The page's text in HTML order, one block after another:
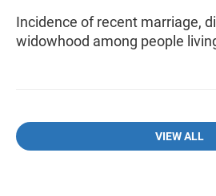
Incidence of recent marriage,
widowhood among people
VIEW ALL